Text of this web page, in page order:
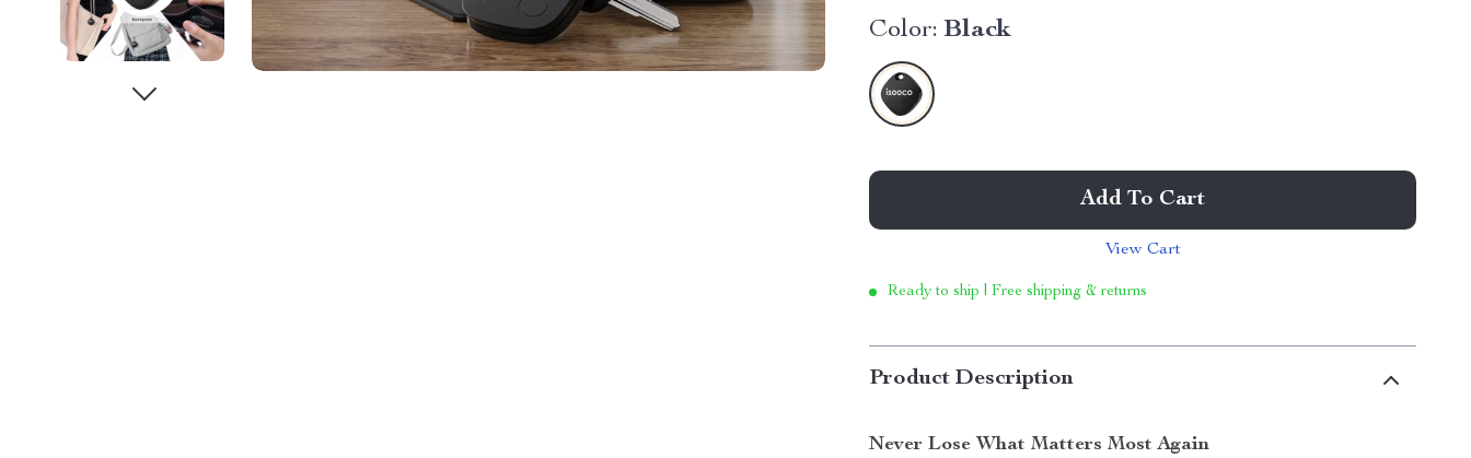
Color: Black
Add To Cart
View Cart
Ready to ship | Free shipping & returns
Product Description
Never Lose What Matters Most Again